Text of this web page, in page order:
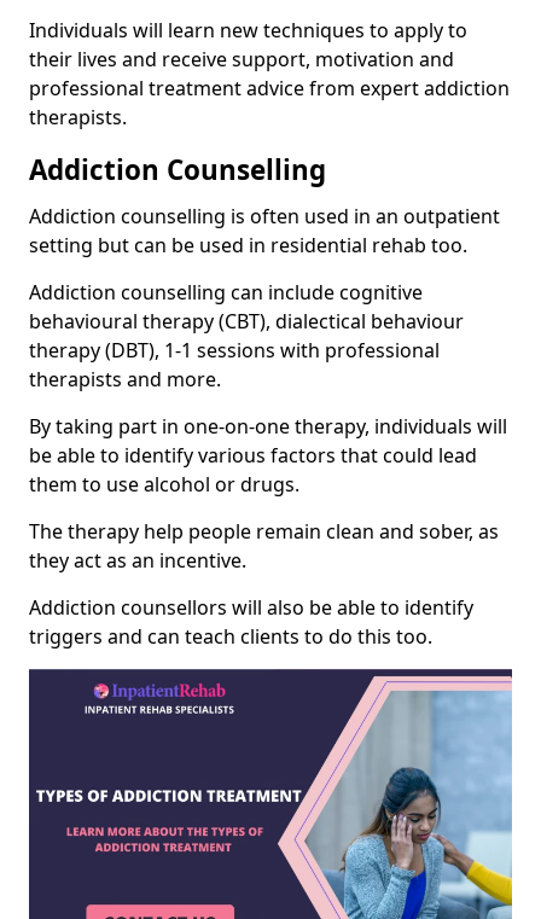
Individuals will learn new techniques to apply to
their lives and receive support, motivation and
professional treatment advice from expert addiction
therapists.
Addiction Counselling
Addiction counselling is often used in an outpatient
setting but can be used in residential rehab too.
Addiction counselling can include cognitive
behavioural therapy (CBT), dialectical behaviour
therapy (DBT), 1-1 sessions with professional
therapists and more.
By taking part in one-on-one therapy, individuals will
be able to identify various factors that could lead
them to use alcohol or drugs.
The therapy help people remain clean and sober, as
they act as an incentive.
Addiction counsellors will also be able to identify
triggers and can teach clients to do this too.